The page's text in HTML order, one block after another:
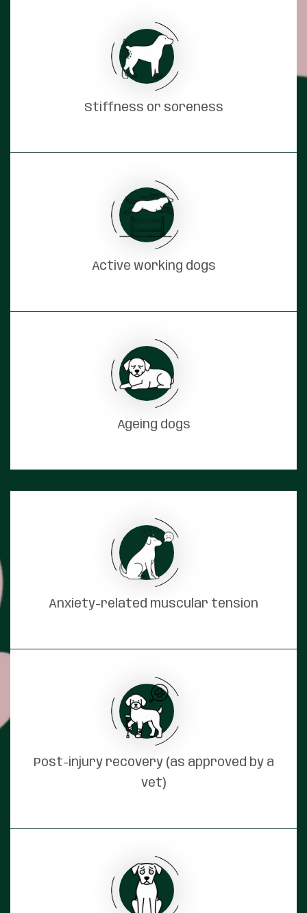
Stiffness or soreness
Active working dogs
Ageing dogs
Anxiety-related muscular tension
Post-injury recovery (as approved by a
vet)